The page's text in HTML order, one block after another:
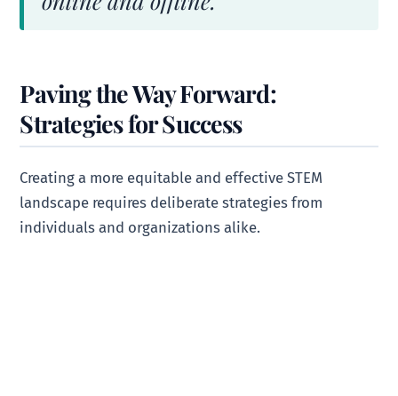
Paving the Way Forward:
Strategies for Success
Creating a more equitable and effective STEM
landscape requires deliberate strategies from
individuals and organizations alike.